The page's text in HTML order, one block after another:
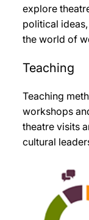
explore
political
the world of
Teaching
Teaching
workshops
theatre visits
cultural